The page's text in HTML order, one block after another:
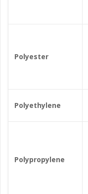
Polyester
Polyethylene
Polypropylene